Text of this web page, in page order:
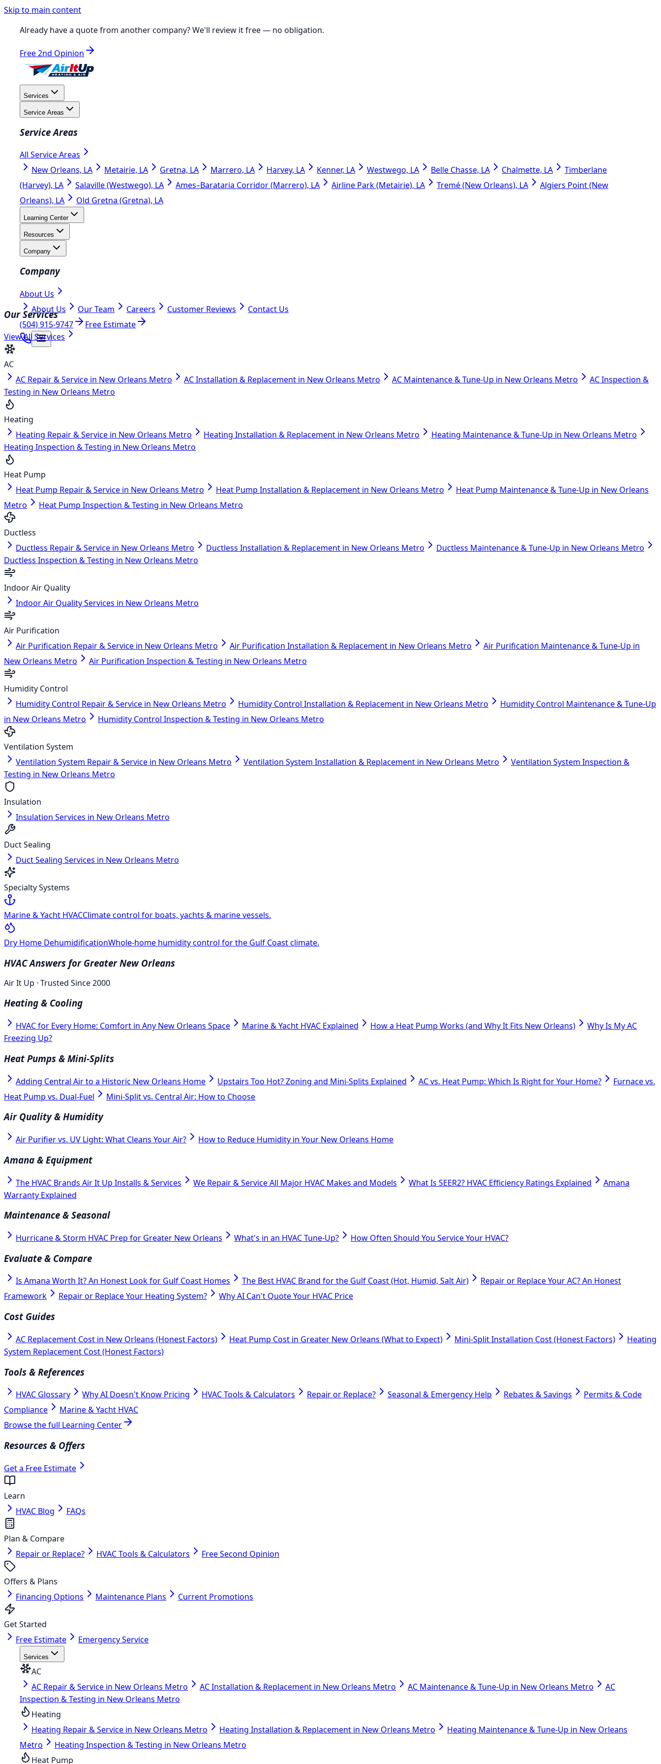
Skip to main content
Already have a quote from another company?We'll review it free— no obligation.
Free 2nd Opinion
Services
Service Areas
Service Areas
All Service Areas
New Orleans, LA
Metairie, LA Gretna, LA Marrero, LA Harvey, LA Kenner, LA Westwego, LA Belle Chasse, LA Chalmette, LA
Timberlane
(Harvey), LA
Salaville (Westwego), LA Ames–Barataria Corridor (Marrero), LA Airline Park (Metairie), LA Tremé (New Orleans), LA
Algiers Point (New
Orleans), LA
Old Gretna (Gretna), LA
Learning Center
Resources
Company
Company
About Us
About Us
Our Team Careers Customer Reviews
Contact Us
(504) 915-9747
Free Estimate
Our Services
View All Services
AC
AC Repair & Service in New Orleans Metro
AC Installation & Replacement in New Orleans Metro AC Maintenance & Tune-Up in New Orleans Metro
AC Inspection &
Testing in New Orleans Metro
Heating
Heating Repair & Service in New Orleans Metro
Heating Installation & Replacement in New Orleans Metro
Heating Maintenance & Tune-Up in New Orleans Metro
Heating Inspection & Testing in New Orleans Metro
Heat Pump
Heat Pump Repair & Service in New Orleans Metro
Heat Pump Installation & Replacement in New Orleans Metro
Heat Pump Maintenance & Tune-Up in New Orleans
Metro
Heat Pump Inspection & Testing in New Orleans Metro
Ductless
Ductless Repair & Service in New Orleans Metro
Ductless Installation & Replacement in New Orleans Metro
Ductless Maintenance & Tune-Up in New Orleans Metro
Ductless Inspection & Testing in New Orleans Metro
Indoor Air Quality
Indoor Air Quality Services in New Orleans Metro
Air Purification
Air Purification Repair & Service in New Orleans Metro
Air Purification Installation & Replacement in New Orleans Metro
Air Purification Maintenance & Tune-Up in
New Orleans Metro
Air Purification Inspection & Testing in New Orleans Metro
Humidity Control
Humidity Control Repair & Service in New Orleans Metro
Humidity Control Installation & Replacement in New Orleans Metro
Humidity Control Maintenance & Tune-Up
in New Orleans Metro
Humidity Control Inspection & Testing in New Orleans Metro
Ventilation System
Ventilation System Repair & Service in New Orleans Metro
Ventilation System Installation & Replacement in New Orleans Metro
Ventilation System Inspection &
Testing in New Orleans Metro
Insulation
Insulation Services in New Orleans Metro
Duct Sealing
Duct Sealing Services in New Orleans Metro
Specialty Systems
Marine & Yacht HVACClimate control for boats, yachts & marine vessels.
Dry Home DehumidificationWhole-home humidity control for the Gulf Coast climate.
HVAC Answers for Greater New Orleans
Air It Up · Trusted Since 2000
Heating & Cooling
HVAC for Every Home: Comfort in Any New Orleans Space Marine & Yacht HVAC Explained How a Heat Pump Works (and Why It Fits New Orleans)
Why Is My AC
Freezing Up?
Heat Pumps & Mini-Splits
Adding Central Air to a Historic New Orleans Home Upstairs Too Hot? Zoning and Mini-Splits Explained AC vs. Heat Pump: Which Is Right for Your Home?
Furnace vs.
Heat Pump vs. Dual-Fuel
Mini-Split vs. Central Air: How to Choose
Air Quality & Humidity
Air Purifier vs. UV Light: What Cleans Your Air? How to Reduce Humidity in Your New Orleans Home
Amana & Equipment
The HVAC Brands Air It Up Installs & Services We Repair & Service All Major HVAC Makes and Models What Is SEER2? HVAC Efficiency Ratings Explained
Amana
Warranty Explained
Maintenance & Seasonal
Hurricane & Storm HVAC Prep for Greater New Orleans What's in an HVAC Tune-Up? How Often Should You Service Your HVAC?
Evaluate & Compare
Is Amana Worth It? An Honest Look for Gulf Coast Homes The Best HVAC Brand for the Gulf Coast (Hot, Humid, Salt Air)
Repair or Replace Your AC? An Honest
Framework
Repair or Replace Your Heating System? Why AI Can't Quote Your HVAC Price
Cost Guides
AC Replacement Cost in New Orleans (Honest Factors) Heat Pump Cost in Greater New Orleans (What to Expect) Mini-Split Installation Cost (Honest Factors)
Heating
System Replacement Cost (Honest Factors)
Tools & References
HVAC Glossary Why AI Doesn't Know Pricing HVAC Tools & Calculators Repair or Replace? Seasonal & Emergency Help Rebates & Savings
Permits & Code
Compliance
Marine & Yacht HVAC
Browse the full Learning Center
Resources & Offers
Get a Free Estimate
Learn
HVAC Blog
FAQs
Plan & Compare
Repair or Replace?
HVAC Tools & Calculators Free Second Opinion
Offers & Plans
Financing Options
Maintenance Plans Current Promotions
Get Started
Free Estimate
Emergency Service
Services
AC
AC Repair & Service in New Orleans Metro
AC Installation & Replacement in New Orleans Metro AC Maintenance & Tune-Up in New Orleans Metro
AC
Inspection & Testing in New Orleans Metro
Heating
Heating Repair & Service in New Orleans Metro
Heating Installation & Replacement in New Orleans Metro
Heating Maintenance & Tune-Up in New Orleans
Metro
Heating Inspection & Testing in New Orleans Metro
Heat Pump